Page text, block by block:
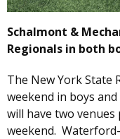
Schalmont &
Regionals in both
The New York State
weekend in boys
will have two
weekend.